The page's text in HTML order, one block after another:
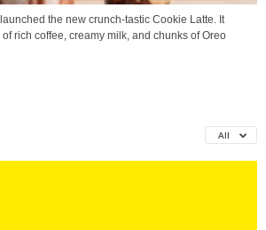
the new crunch-tastic Cookie Latte. It
rich coffee, creamy milk, and chunks of Oreo
All